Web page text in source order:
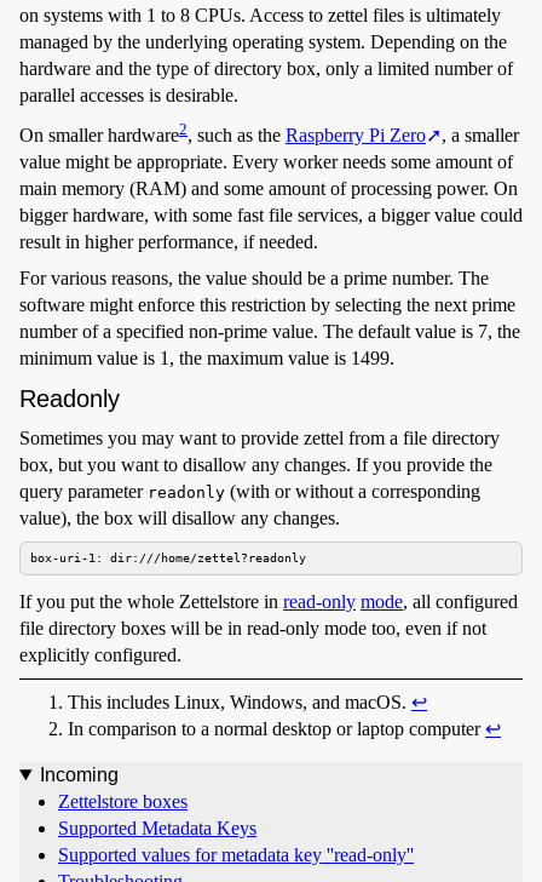
on systems with 1 to 8 CPUs. Access to zettel files is ultimately
managed by the underlying operating system. Depending on the
hardware and the type of directory box, only a limited number of
parallel accesses is desirable.
On smaller hardware2, such as the Raspberry Pi Zero
, a smaller
value might be appropriate. Every worker needs some amount of
main memory (RAM) and some amount of processing power. On
bigger hardware, with some fast file services, a bigger value could
result in higher performance, if needed.
For various reasons, the value should be a prime number. The
software might enforce this restriction by selecting the next prime
number of a specified non-prime value. The default value is 7, the
minimum value is 1, the maximum value is 1499.
Readonly
Sometimes you may want to provide zettel from a file directory
box, but you want to disallow any changes. If you provide the
query parameter readonly (with or without a corresponding
value), the box will disallow any changes.
box-uri-1: dir:///home/zettel?readonly
If you put the whole Zettelstore in read-only mode, all configured
file directory boxes will be in read-only mode too, even if not
explicitly configured.
This includes Linux, Windows, and macOS. ↩︎
In comparison to a normal desktop or laptop computer↩︎
Incoming
Zettelstore boxes
Supported Metadata Keys
Supported values for metadata key ''read-only''